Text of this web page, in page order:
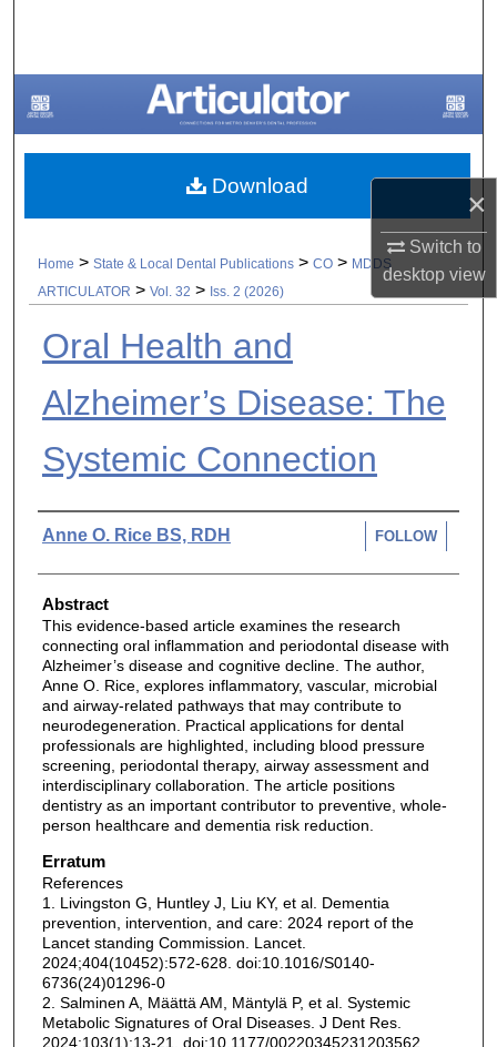
×
Switch to
desktopview
Browse All Collections
My Account
About
Digital Commons Network™
Home > State & Local Dental Publications > CO > MDDS
ARTICULATOR > Vol. 32 > Iss. 2 (2026)
Oral Health and
Alzheimer’s Disease: The
Systemic Connection
Authors
Anne O. Rice BS, RDH FOLLOW
Abstract
This evidence-based article examines the research
connecting oral inflammation and periodontal disease with
Alzheimer’s disease and cognitive decline. The author,
Anne O. Rice, explores inflammatory, vascular, microbial
and airway-related pathways that may contribute to
neurodegeneration. Practical applications for dental
professionals are highlighted, including blood pressure
screening, periodontal therapy, airway assessment and
interdisciplinary collaboration. The article positions
dentistry as an important contributor to preventive, whole-
person healthcare and dementia risk reduction.
Erratum
References
1. Livingston G, Huntley J, Liu KY, et al. Dementia
prevention, intervention, and care: 2024 report of the
Lancet standing Commission. Lancet.
2024;404(10452):572-628. doi:10.1016/S0140-
6736(24)01296-0
2. Salminen A, Määttä AM, Mäntylä P, et al. Systemic
Metabolic Signatures of Oral Diseases. J Dent Res.
2024;103(1):13-21. doi:10.1177/00220345231203562
Download